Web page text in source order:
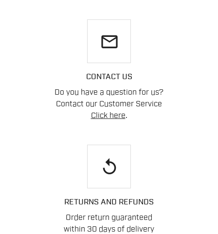
email
CONTACT US
Do you have a question for us?
Contact our Customer Service
Click here.
replay
RETURNS AND REFUNDS
Order return guaranteed
within 30 days of delivery